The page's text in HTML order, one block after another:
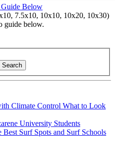
Guide Below
7.5x10, 10x10, 10x20, 10x30)
guide below.
or keywords
Search
Climate Control What to Look
University Students
Surf Spots and Surf Schools